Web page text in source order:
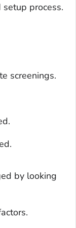
process.
screenings.
by looking